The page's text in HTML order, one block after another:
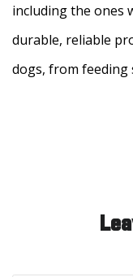
including the ones
durable, reliable
dogs, from